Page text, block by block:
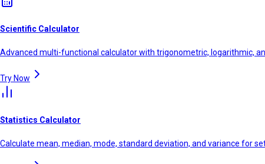
Scientific Calculator
Advanced multi-functional calculator with trigonometric, logarithmic,
Try Now
Statistics Calculator
Calculate mean, median, mode, standard deviation, and variance for